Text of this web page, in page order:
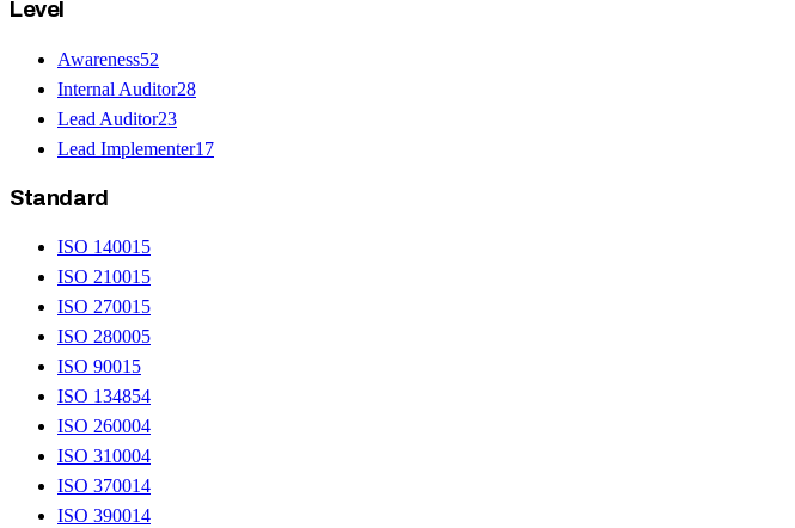
Level
Awareness52
Internal Auditor28
Lead Auditor23
Lead Implementer17
Standard
ISO 14001 5
ISO 21001 5
ISO 27001 5
ISO 280005
ISO 9001 5
ISO 134854
ISO 260004
ISO 310004
ISO 370014
ISO 390014